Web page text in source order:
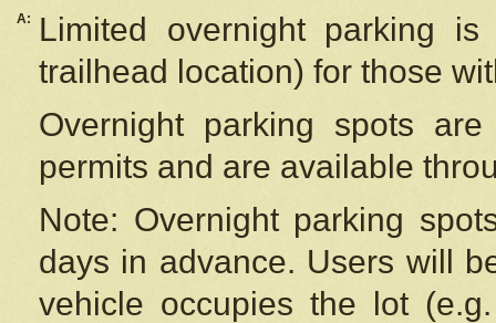
A:
Limited overnight parking
trailhead location) for those
Overnight parking spots
permits and are available
Note: Overnight parking
days in advance. Users will
vehicle occupies the lot